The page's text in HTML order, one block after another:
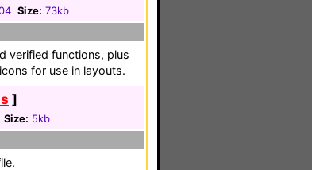
Size: 73kb
verified functions, plus
for use in layouts.
]
Size: 5kb